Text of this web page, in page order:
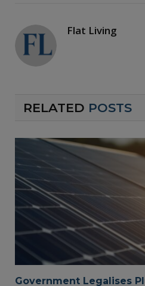
Flat Living
RELATED POSTS
Government Legalises